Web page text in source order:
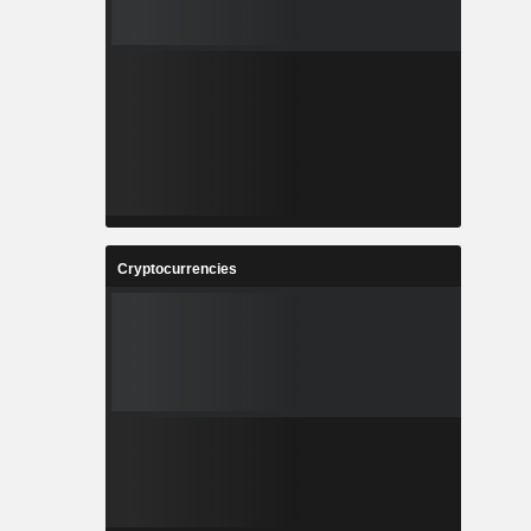
Cryptocurrencies